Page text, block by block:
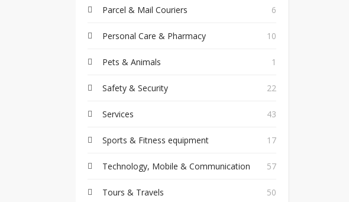
Parcel & Mail Couriers 6
Personal Care & Pharmacy 10
Pets & Animals 1
Safety & Security 22
Services 43
Sports & Fitness equipment 17
Technology, Mobile & Communication 57
Tours & Travels 50